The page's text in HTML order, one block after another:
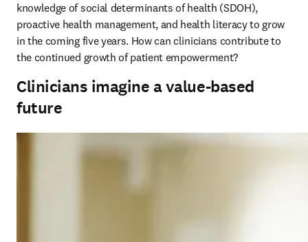
knowledge of social determinants of health (SDOH),
proactive health management, and health literacy to grow
in the coming five years. How can clinicians contribute to
the continued growth of patient empowerment?
Clinicians imagine a value-based
future